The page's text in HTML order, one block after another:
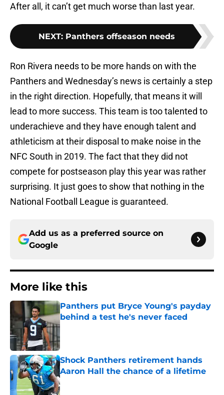
After all, it can’t get much worse than last year.
NEXT: Panthers offseason needs
Ron Rivera needs to be more hands on with the
Panthers and Wednesday’s news is certainly a step
in the right direction. Hopefully, that means it will
lead to more success. This team is too talented to
underachieve and they have enough talent and
athleticism at their disposal to make noise in the
NFC South in 2019. The fact that they did not
compete for postseason play this year was rather
surprising. It just goes to show that nothing in the
National Football League is guaranteed.
Add us as a preferred source on
Google
More like this
Panthers put Bryce Young's payday
behind a test he's never faced
Published by on Invalid Date
Shock Panthers retirement hands
Aaron Hall the chance of a lifetime
Published by on Invalid Date